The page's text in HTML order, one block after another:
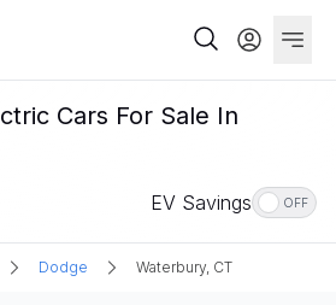
Cars For Sale In
EV Savings OFF
Dodge Waterbury, CT